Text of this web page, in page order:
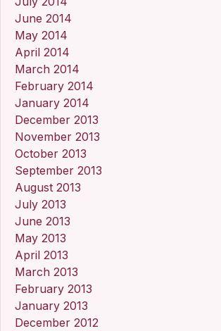
June 2014
May 2014
April 2014
March 2014
February 2014
January 2014
December 2013
November 2013
October 2013
September 2013
August 2013
July 2013
June 2013
May 2013
April 2013
March 2013
February 2013
January 2013
December 2012